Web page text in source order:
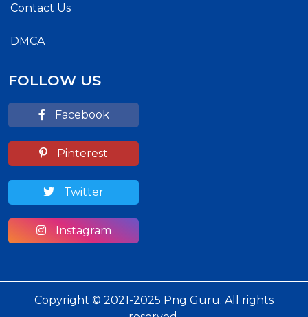
Contact Us
DMCA
FOLLOW US
Facebook
Pinterest
Twitter
Instagram
Copyright © 2021-2025 Png Guru. All rights